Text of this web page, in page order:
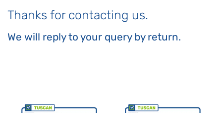
Thanks for contacting us.
We will reply to your query by return.